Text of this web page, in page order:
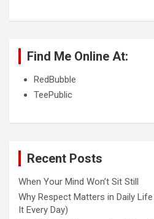
Find Me Online At:
RedBubble
TeePublic
Recent Posts
When Your Mind Won’t Sit Still
Why Respect Matters in Daily
It Every Day)